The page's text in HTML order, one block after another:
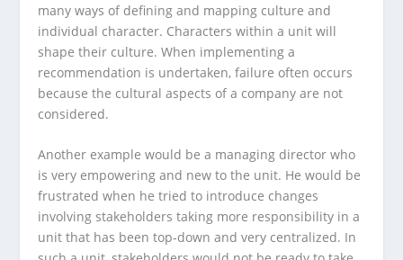
many ways of defining and mapping culture and
individual character. Characters within a unit will
shape their culture. When implementing a
recommendation is undertaken, failure often occurs
because the cultural aspects of a company are not
considered.
Another example would be a managing director who
is very empowering and new to the unit. He would be
frustrated when he tried to introduce changes
involving stakeholders taking more responsibility in a
unit that has been top-down and very centralized. In